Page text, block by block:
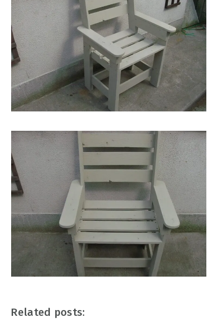
Related posts: